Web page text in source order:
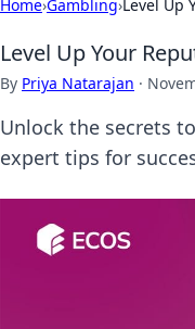
Home›Gambling›Level Up
Level Up Your
By Priya Natarajan ·
Unlock the secrets
expert tips for